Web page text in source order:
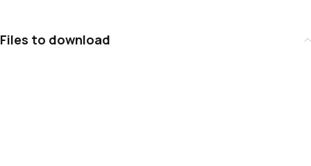
Files to download